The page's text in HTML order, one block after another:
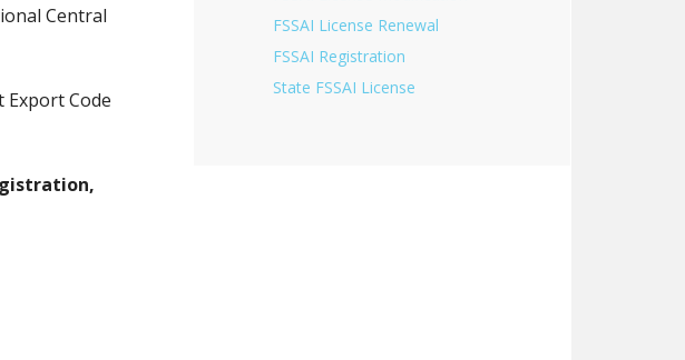
Central
Code
FSSAI License Renewal
FSSAI Registration
State FSSAI License